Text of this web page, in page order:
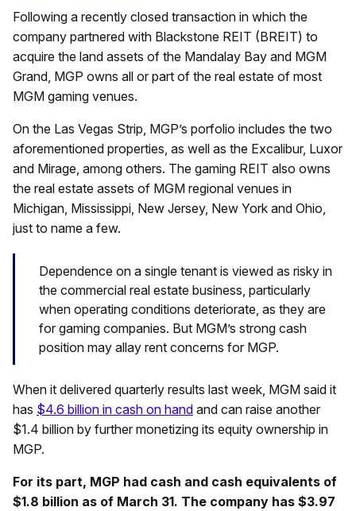
Following a recently closed transaction in which the
company partnered with Blackstone REIT (BREIT) to
acquire the land assets of the Mandalay Bay and MGM
Grand, MGP owns all or part of the real estate of most
MGM gaming venues.
On the Las Vegas Strip, MGP’s porfolio includes the two
aforementioned properties, as well as the Excalibur, Luxor
and Mirage, among others. The gaming REIT also owns
the real estate assets of MGM regional venues in
Michigan, Mississippi, New Jersey, New York and Ohio,
just to name a few.
Dependence on a single tenant is viewed as risky in
the commercial real estate business, particularly
when operating conditions deteriorate, as they are
for gaming companies. But MGM’s strong cash
position may allay rent concerns for MGP.
When it delivered quarterly results last week, MGM said it
has $4.6 billion in cash on hand and can raise another
$1.4 billion by further monetizing its equity ownership in
MGP.
For its part, MGP had cash and cash equivalents of
$1.8 billion as of March 31. The company has $3.97